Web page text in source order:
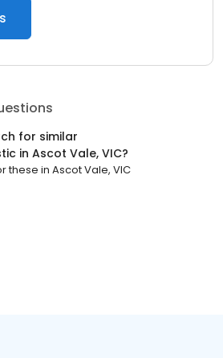
for similar
in Ascot Vale, VIC?
these in Ascot Vale, VIC